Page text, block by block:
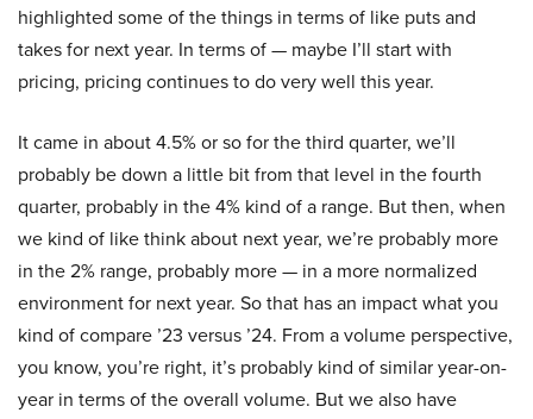
highlighted some of the things in terms of like puts and
takes for next year. In terms of — maybe I’ll start with
pricing, pricing continues to do very well this year.
It came in about 4.5% or so for the third quarter, we’ll
probably be down a little bit from that level in the fourth
quarter, probably in the 4% kind of a range. But then, when
we kind of like think about next year, we’re probably more
in the 2% range, probably more — in a more normalized
environment for next year. So that has an impact what you
kind of compare ’23 versus ’24. From a volume perspective,
you know, you’re right, it’s probably kind of similar year-on-
year in terms of the overall volume. But we also have